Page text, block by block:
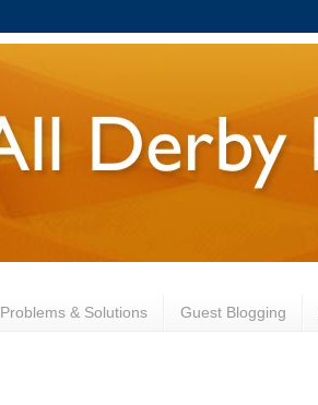
Problems & Solutions Guest Blogging